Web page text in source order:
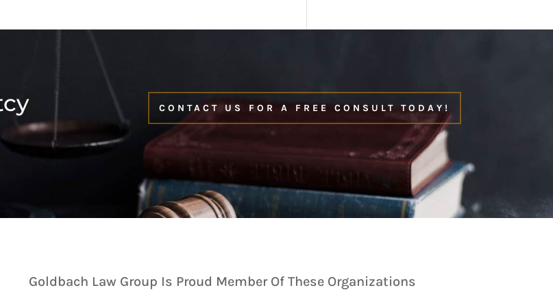
CONTACT US FOR A FREE CONSULT TODAY!
Goldbach Law Group Is Proud Member Of These Organizations